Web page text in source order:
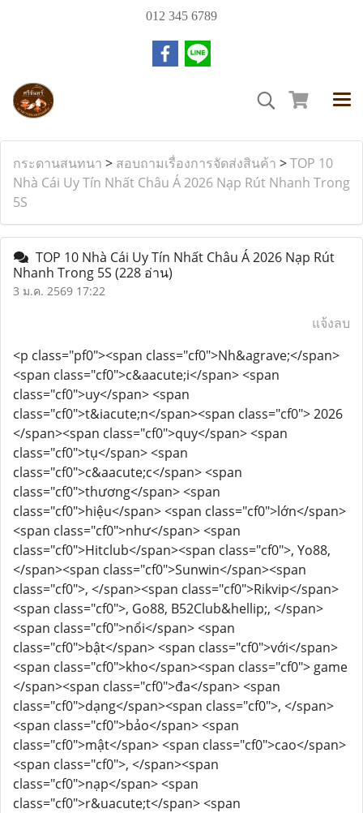
012 345 6789
กระดานสนทนา > สอบถามเรื่องการจัดส่งสินค้า >TOP 10
Nhà Cái Uy Tín Nhất Châu Á 2026 Nạp Rút Nhanh Trong
5S
TOP 10 Nhà Cái Uy Tín Nhất Châu Á 2026 Nạp Rút
Nhanh Trong 5S (228 อ่าน)
3 ม.ค. 2569 17:22
แจ้งลบ
<p class="pf0"><span class="cf0">Nh&agrave;</span>
<span class="cf0">c&aacute;i</span> <span
class="cf0">uy</span> <span
class="cf0">t&iacute;n</span><span class="cf0"> 2026
</span><span class="cf0">quy</span> <span
class="cf0">tụ</span> <span
class="cf0">c&aacute;c</span> <span
class="cf0">thương</span> <span
class="cf0">hiệu</span> <span class="cf0">lớn</span>
<span class="cf0">như</span> <span
class="cf0">Hitclub</span><span class="cf0">, Yo88,
</span><span class="cf0">Sunwin</span><span
class="cf0">, </span><span class="cf0">Rikvip</span>
<span class="cf0">, Go88, B52Club&hellip;, </span>
<span class="cf0">nổi</span> <span
class="cf0">bật</span> <span class="cf0">với</span>
<span class="cf0">kho</span><span class="cf0"> game
</span><span class="cf0">đa</span> <span
class="cf0">dạng</span><span class="cf0">, </span>
<span class="cf0">bảo</span> <span
class="cf0">mật</span> <span class="cf0">cao</span>
<span class="cf0">, </span><span
class="cf0">nạp</span> <span
class="cf0">r&uacute;t</span> <span